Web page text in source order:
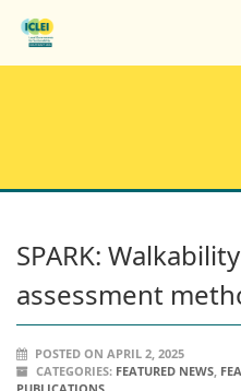
SPARK:
assessment
POSTED ON APRIL 2, 2025
CATEGORIES: FEATURED NEWS,